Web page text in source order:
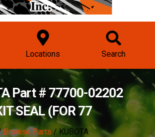
Locations Search
Part # 77700-02202
SEAL (FOR 77
Browse Parts / KUBOTA